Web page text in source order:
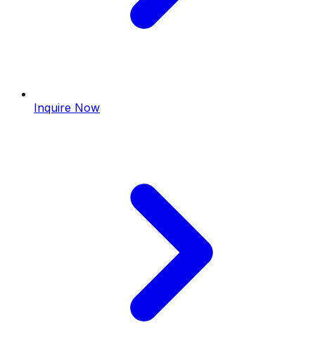
Inquire Now